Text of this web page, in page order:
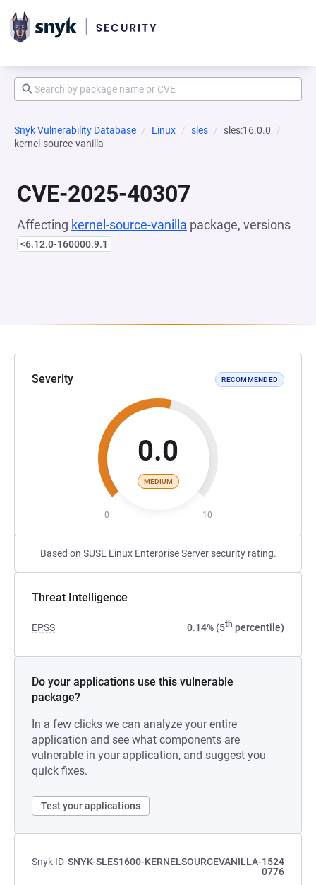
Snyk Vulnerability Database Linux sles
sles:16.0.0
kernel-source-vanilla
CVE-2025-40307
Affecting kernel-source-vanilla package, versions
<6.12.0-160000.9.1
Severity RECOMMENDED
0.0
MEDIUM
0 10
Based on SUSE Linux Enterprise Server security rating.
Threat Intelligence
EPSS 0.14% (5th percentile)
Do your applications use this vulnerable
package?
In a few clicks we can analyze your entire
application and see what components are
vulnerable in your application, and suggest you
quick fixes.
Test your applications
Snyk ID SNYK-SLES1600-KERNELSOURCEVANILLA-1524
0776